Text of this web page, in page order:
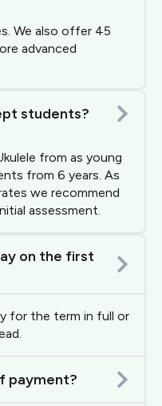
We also offer 45
advanced
students?
from as young
from 6 years. As
we recommend
assessment.
on the first
for the term in full or
payment?